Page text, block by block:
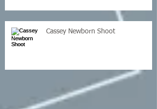
Cassey Newborn Shoot